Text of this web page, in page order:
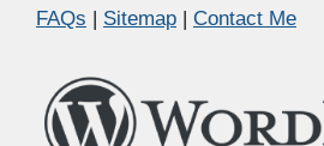
FAQs | Sitemap | Contact Me